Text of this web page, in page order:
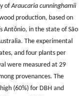
ofAraucaria cunninghamii
production, based on
Antônio, in the state of São
The experimental
and four plants per
were measured at 29
provenances. The
(60%) for DBH and